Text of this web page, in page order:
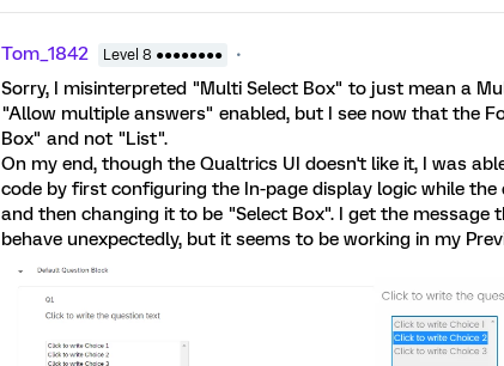
Tom_1842 Level 8 ●●●●●●●●
Sorry, I misinterpreted "Multi Select Box" to just mean a
"Allow multiple answers" enabled, but I see now that the
Box" and not "List".
On my end, though the Qualtrics UI doesn't like it, I was
code by first configuring the In-page display logic while
and then changing it to be "Select Box". I get the message
behave unexpectedly, but it seems to be working in my